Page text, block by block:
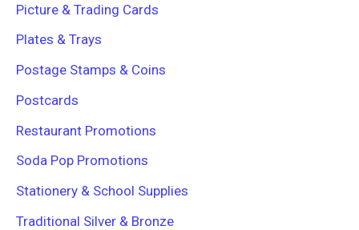
Picture & Trading Cards
Plates & Trays
Postage Stamps & Coins
Postcards
Restaurant Promotions
Soda Pop Promotions
Stationery & School Supplies
Traditional Silver & Bronze